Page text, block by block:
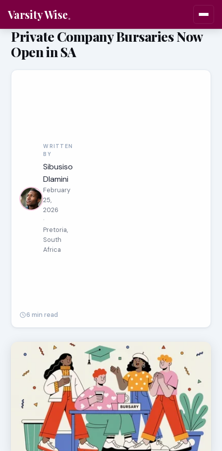
Varsity Wise
Private Company Bursaries Now
Open in SA
WRITTEN
BY
Sibusiso
Dlamini
February
25,
2026
·
Pretoria,
South
Africa
6 min read